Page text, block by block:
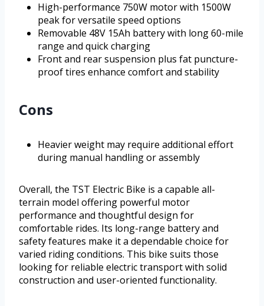
High-performance 750W motor with 1500W
peak for versatile speed options
Removable 48V 15Ah battery with long 60-mile
range and quick charging
Front and rear suspension plus fat puncture-
proof tires enhance comfort and stability
Cons
Heavier weight may require additional effort
during manual handling or assembly
Overall, the TST Electric Bike is a capable all-
terrain model offering powerful motor
performance and thoughtful design for
comfortable rides. Its long-range battery and
safety features make it a dependable choice for
varied riding conditions. This bike suits those
looking for reliable electric transport with solid
construction and user-oriented functionality.